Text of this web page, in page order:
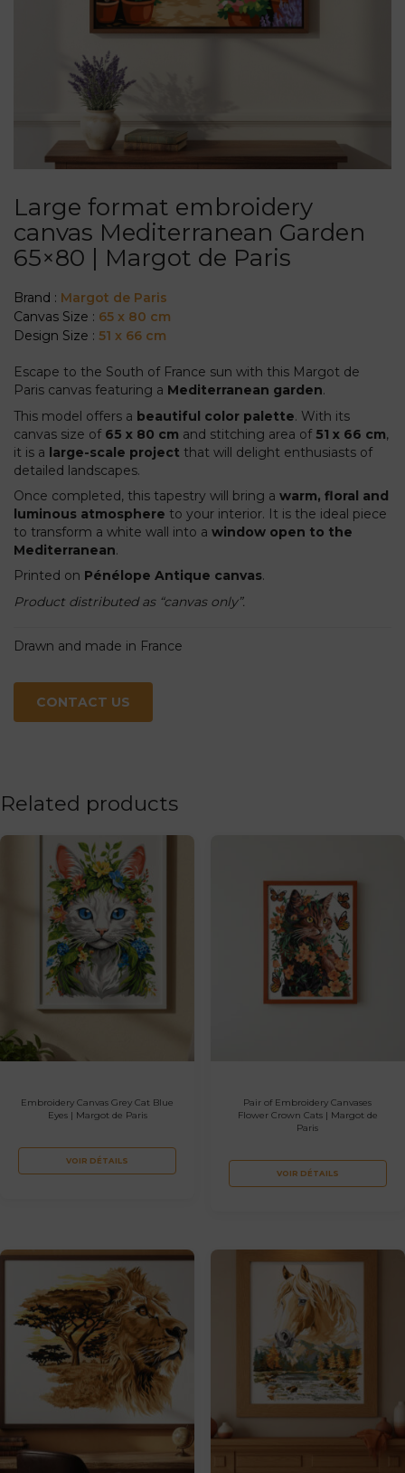
Large format embroidery
canvas Mediterranean Garden
65×80 | Margot de Paris
Brand : Margot de Paris
Canvas Size : 65 x 80 cm
Design Size : 51 x 66 cm
Escape to the South of France sun with this Margot de
Paris canvas featuring a Mediterranean garden.
This model offers a beautiful color palette. With its
canvas size of 65 x 80 cm and stitching area of 51 x 66 cm,
it is a large-scale project that will delight enthusiasts of
detailed landscapes.
Once completed, this tapestry will bring a warm, floral and
luminous atmosphere to your interior. It is the ideal piece
to transform a white wall into a window open to the
Mediterranean.
Printed on Pénélope Antique canvas.
Product distributed as “canvas only”.
Drawn and made in France
CONTACT US
Related products
Embroidery Canvas Grey Cat Blue
Eyes | Margot de Paris
VOIR DÉTAILS
Pair of Embroidery Canvases
Flower Crown Cats | Margot de
Paris
VOIR DÉTAILS